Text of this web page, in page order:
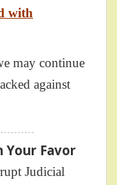
with
may continue
against
Your Favor
Judicial